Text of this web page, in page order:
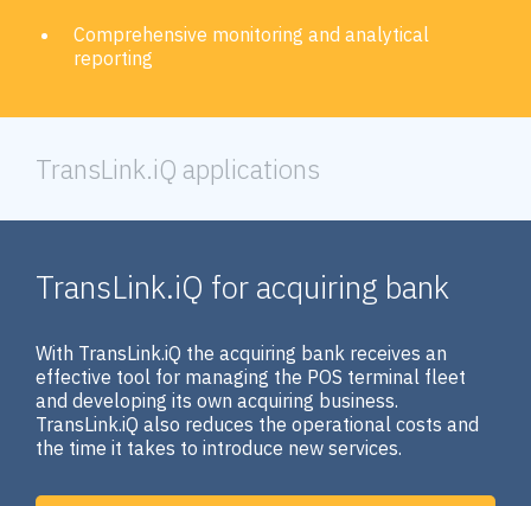
Comprehensive monitoring and analytical
reporting
TransLink.iQ applications
TransLink.iQ for acquiring bank
With TransLink.iQ the acquiring bank receives an
effective tool for managing the POS terminal fleet
and developing its own acquiring business.
TransLink.iQ also reduces the operational costs and
the time it takes to introduce new services.